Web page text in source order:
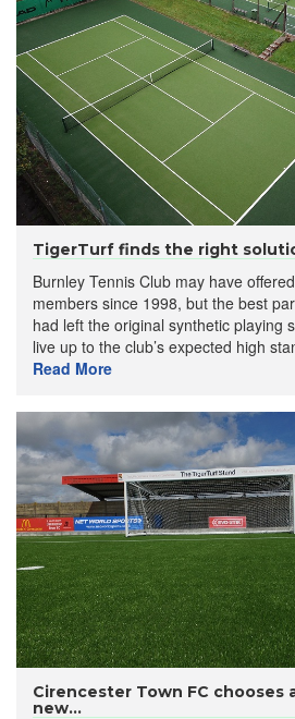
TigerTurf finds the right
Burnley Tennis Club may have
members since 1998, but the best
had left the original synthetic playing
live up to the club’s expected high
Read More
Cirencester Town FC
new...